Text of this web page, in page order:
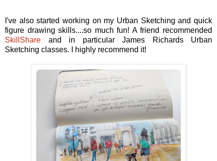
I've also started working on my Urban Sketching and quick
figure drawing skills....so much fun! A friend recommended
SkillShare and in particular James Richards Urban
Sketching classes. I highly recommend it!